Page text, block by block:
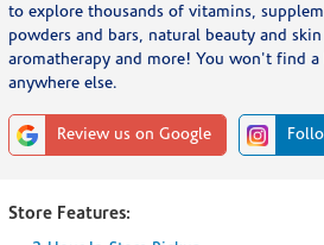
to explore thousands of vitamins,
powders and bars, natural beauty and
aromatherapy and more! You won't find a
anywhere else.
Review us on Google
Store Features: